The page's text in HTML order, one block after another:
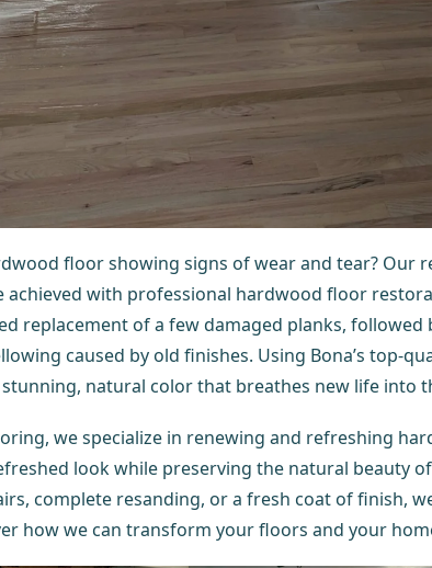
floor showing signs of wear and tear? Our
achieved with professional hardwood floor
replacement of a few damaged planks,
caused by old finishes. Using Bona’s top-
natural color that breathes new life into
we specialize in renewing and refreshing
look while preserving the natural beauty
complete resanding, or a fresh coat of finish,
how we can transform your floors and your